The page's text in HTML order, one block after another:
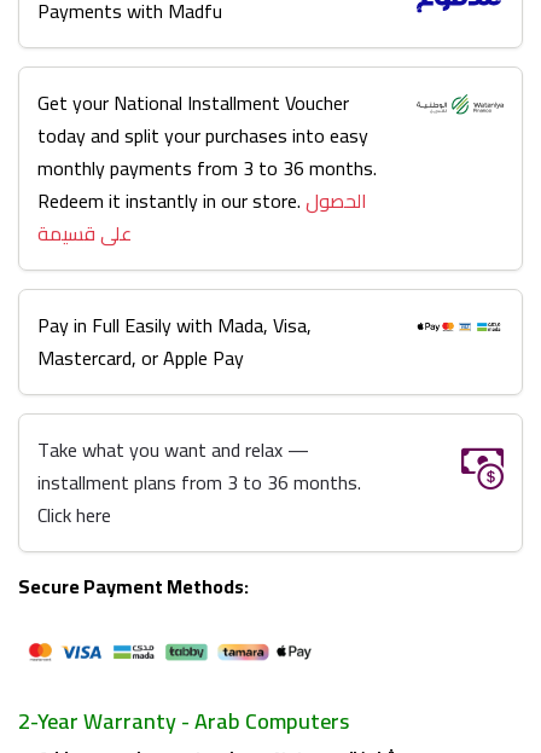
Payments with Madfu
Get your National Installment Voucher
today and split your purchases into easy
monthly payments from 3 to 36 months.
Redeem it instantly in our store.الحصول
على قسيمة
Pay in Full Easily with Mada, Visa,
Mastercard, or Apple Pay
Take what you want and relax —
installment plans from 3 to 36 months.
Click here
Secure Payment Methods:
2-Year Warranty - Arab Computers